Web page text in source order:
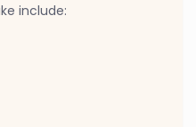
include: